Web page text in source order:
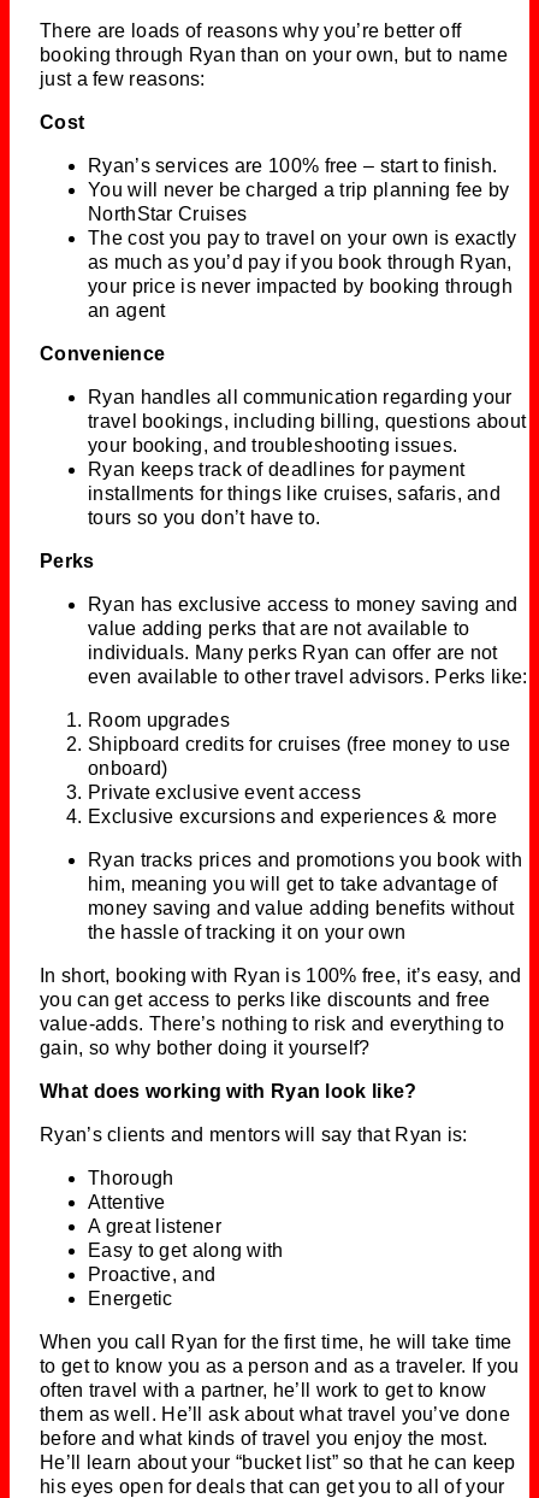
There are loads of reasons why you’re better off
booking through Ryan than on your own, but to name
just a few reasons:
Cost
Ryan’s services are 100% free – start to finish.
You will never be charged a trip planning fee by
NorthStar Cruises
The cost you pay to travel on your own is exactly
as much as you’d pay if you book through Ryan,
your price is never impacted by booking through
an agent
Convenience
Ryan handles all communication regarding your
travel bookings, including billing, questions about
your booking, and troubleshooting issues.
Ryan keeps track of deadlines for payment
installments for things like cruises, safaris, and
tours so you don’t have to.
Perks
Ryan has exclusive access to money saving and
value adding perks that are not available to
individuals. Many perks Ryan can offer are not
even available to other travel advisors. Perks like:
Room upgrades
Shipboard credits for cruises (free money to use
onboard)
Private exclusive event access
Exclusive excursions and experiences & more
Ryan tracks prices and promotions you book with
him, meaning you will get to take advantage of
money saving and value adding benefits without
the hassle of tracking it on your own
In short, booking with Ryan is 100% free, it’s easy, and
you can get access to perks like discounts and free
value-adds. There’s nothing to risk and everything to
gain, so why bother doing it yourself?
What does working with Ryan look like?
Ryan’s clients and mentors will say that Ryan is:
Thorough
Attentive
A great listener
Easy to get along with
Proactive, and
Energetic
When you call Ryan for the first time, he will take time
to get to know you as a person and as a traveler. If you
often travel with a partner, he’ll work to get to know
them as well. He’ll ask about what travel you’ve done
before and what kinds of travel you enjoy the most.
He’ll learn about your “bucket list” so that he can keep
his eyes open for deals that can get you to all of your